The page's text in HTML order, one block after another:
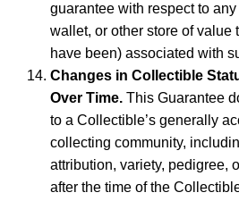
guarantee with respect to
wallet, or other store of value
have been) associated with
Changes in Collectible
Over Time. This Guarantee
to a Collectible’s generally
collecting community,
attribution, variety, pedigree,
after the time of the